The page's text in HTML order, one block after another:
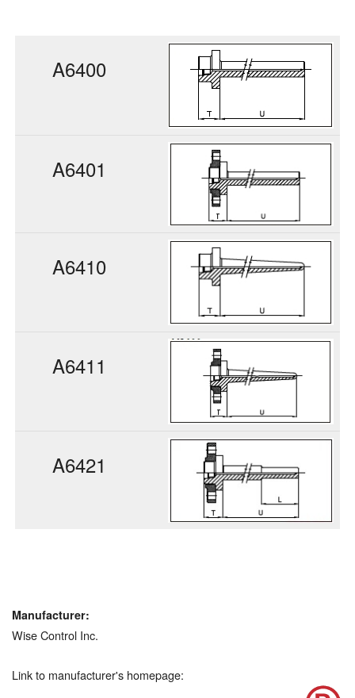
A6400
A6401
A6410
A6411
A6421
Manufacturer:
Wise Control Inc.
Link to manufacturer's homepage: